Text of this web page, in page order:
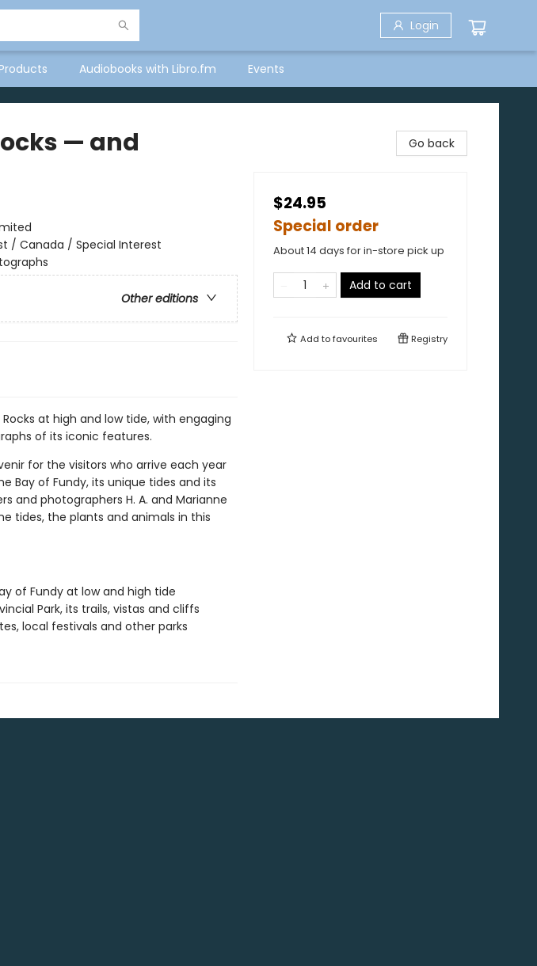
Login
Audiobooks with Libro.fm Events
— and
/ Canada / Special Interest
Other editions
at high and low tide, with engaging
of its iconic features.
for the visitors who arrive each year
Bay of Fundy, its unique tides and its
and photographers H. A. and Marianne
tides, the plants and animals in this
of Fundy at low and high tide
Park, its trails, vistas and cliffs
local festivals and other parks
Go back
$24.95
Special order
About 14 days for in-store pick up
Add to cart
Add tofavourites Registry